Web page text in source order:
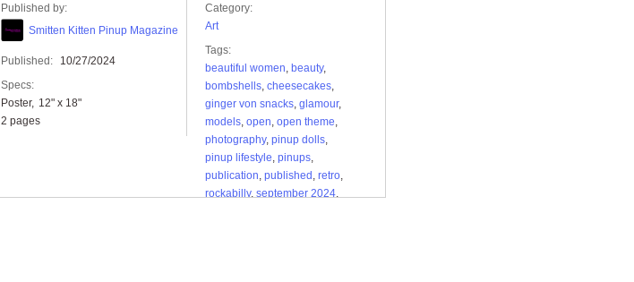
Published by:
Smitten Kitten Pinup Magazine
Published:
10/27/2024
Specs:
Poster
12" x 18"
2 pages
Category:
Art
Tags:
beautiful women, beauty,
bombshells, cheesecakes,
ginger von snacks, glamour,
models, open, open theme,
photography, pinup dolls,
pinup lifestyle, pinups,
publication, published , retro,
rockabilly, september 2024,